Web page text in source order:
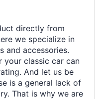
directly from
we specialize in
and accessories.
classic car can
And let us be
is a general lack of
That is why we are